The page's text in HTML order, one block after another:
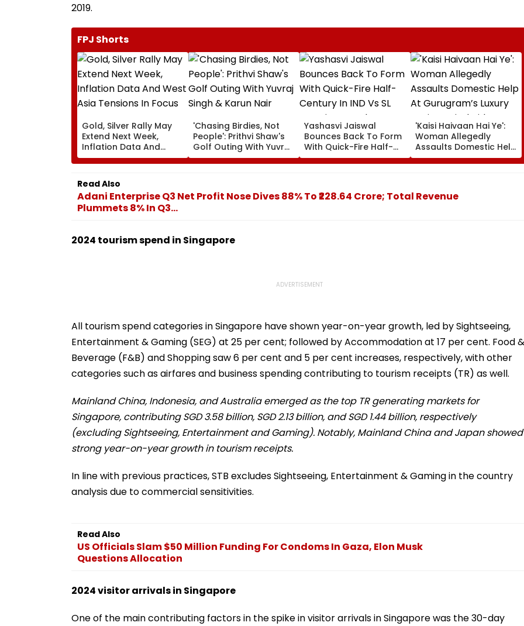
2019.
FPJ Shorts
Gold, Silver Rally May
Extend Next Week,
Inflation Data And
West Asia Tensions In
Focus
'Chasing Birdies, Not
People': Prithvi Shaw's
Golf Outing With Yuvraj
Singh & Karun Nair
Amuses Fans
Yashasvi Jaiswal
Bounces Back To Form
With Quick-Fire Half-
Century In IND Vs SL
Practice Match
'Kaisi Haivaan Hai Ye':
Woman Allegedly
Assaults Domestic Help
At Gurugram’s Luxury
Society; Viral Video
Read Also
Adani Enterprise Q3 Net Profit Nose Dives 88% To ₹228.64 Crore; Total Revenue
Plummets 8% In Q3...
2024 tourism spend in Singapore
All tourism spend categories in Singapore have shown year-on-year growth, led by Sightseeing,
Entertainment & Gaming (SEG) at 25 per cent; followed by Accommodation at 17 per cent. Food &
Beverage (F&B) and Shopping saw 6 per cent and 5 per cent increases, respectively, with other
categories such as airfares and business spending contributing to tourism receipts (TR) as well.
Mainland China, Indonesia, and Australia emerged as the top TR generating markets for
Singapore, contributing SGD 3.58 billion, SGD 2.13 billion, and SGD 1.44 billion, respectively
(excluding Sightseeing, Entertainment and Gaming). Notably, Mainland China and Japan showed
strong year-on-year growth in tourism receipts.
In line with previous practices, STB excludes Sightseeing, Entertainment & Gaming in the country
analysis due to commercial sensitivities.
Read Also
US Officials Slam $50 Million Funding For Condoms In Gaza, Elon Musk
Questions Allocation
2024 visitor arrivals in Singapore
One of the main contributing factors in the spike in visitor arrivals in Singapore was the 30-day